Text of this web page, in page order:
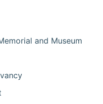
and Museum